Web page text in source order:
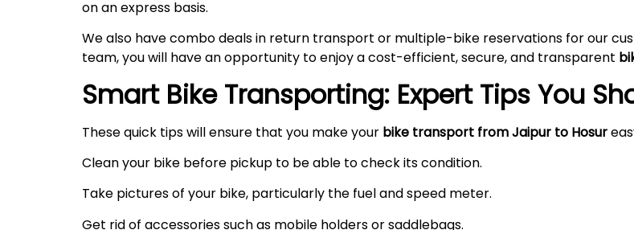
on an express basis.
We also have combo deals in return transport or multiple-bike reservations for our
team, you will have an opportunity to enjoy a cost-efficient, secure, and transparent
Smart Bike Transporting: Expert Tips You
These quick tips will ensure that you make your bike transport from Jaipur to Hosur
Clean your bike before pickup to be able to check its condition.
Take pictures of your bike, particularly the fuel and speed meter.
Get rid of accessories such as mobile holders or saddlebags.